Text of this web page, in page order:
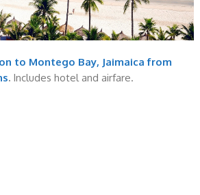
to Montego Bay, Jaimaica from
. Includes hotel and airfare.